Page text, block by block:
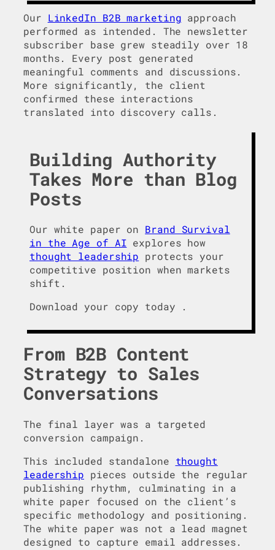
Our LinkedIn B2B marketing approach
performed as intended. The newsletter
subscriber base grew steadily over 18
months. Every post generated
meaningful comments and discussions.
More significantly, the client
confirmed these interactions
translated into discovery calls.
Building Authority
Takes More than Blog
Posts
Our white paper on Brand Survival
in the Age of AI explores how
thought leadership protects your
competitive position when markets
shift.
Download your copy today .
From B2B Content
Strategy to Sales
Conversations
The final layer was a targeted
conversion campaign.
This included standalone thought
leadership pieces outside the regular
publishing rhythm, culminating in a
white paper focused on the client’s
specific methodology and positioning.
The white paper was not a lead magnet
designed to capture email addresses.